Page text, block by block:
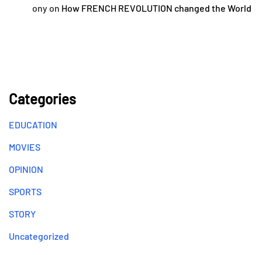
onyon How FRENCH REVOLUTION changed the World
Categories
EDUCATION
MOVIES
OPINION
SPORTS
STORY
Uncategorized